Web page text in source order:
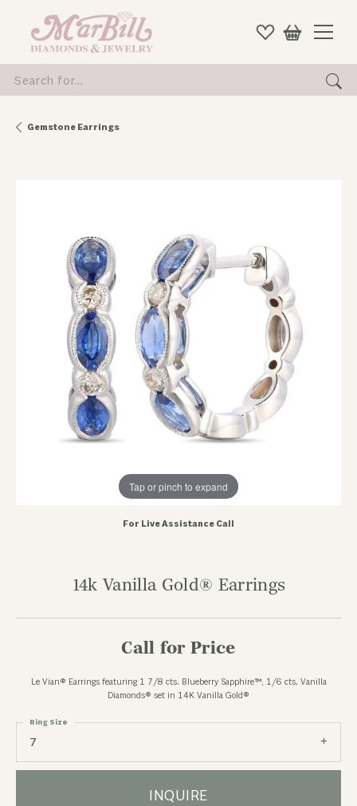
for...
Gemstone Earrings
Tap or pinch to expand
For Live Assistance Call
14k Vanilla Gold® Earrings
Call for Price
Le Vian® Earrings featuring 1 7/8 cts. Blueberry Sapphire™, 1/6 cts. Vanilla
Diamonds® set in 14K Vanilla Gold®
7
Ring Size
INQUIRE